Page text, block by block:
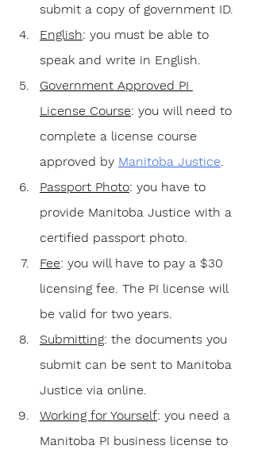
submit a copy of government ID.
English: you must be able to
speak and write in English.
Government Approved PI
License Course: you will need to
complete a license course
approved by Manitoba Justice
Passport Photo: you have to
provide Manitoba Justice with a
certified passport photo.
Fee: you will have to pay a $30
licensing fee. The PI license will
be valid for two years.
Submitting: the documents you
submit can be sent to Manitoba
Justice via online.
Working for Yourself: you need a
Manitoba PI business license to